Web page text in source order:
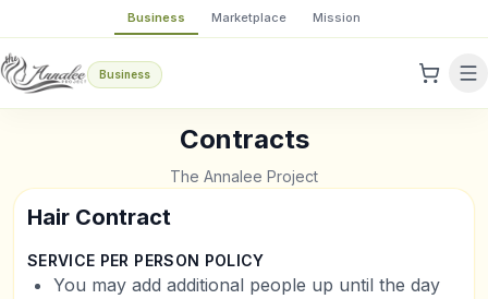
Business Marketplace Mission
Business
Contracts
The Annalee Project
Hair Contract
SERVICE PER PERSON POLICY
You may add additional people up until the day